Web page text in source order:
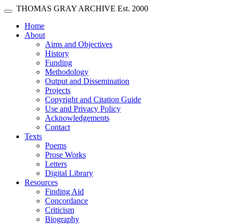
Skip main navigation
Toggle navigation
THOMAS GRAY ARCHIVE Est. 2000
Home(current)
About
Aims and Objectives
History
Funding
Methodology
Output and Dissemination
Projects
Copyright and Citation Guide
Use and Privacy Policy
Acknowledgements
Contact
Texts
Poems
Prose Works
Letters
Digital Library
Resources
Finding Aid
Concordance
Criticism
Biography